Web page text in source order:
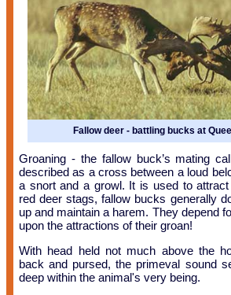
Fallow deer - battling bucks at
Groaning - the fallow buck’s mating
described as a cross between a loud
a snort and a growl. It is used to
red deer stags, fallow bucks generally
up and maintain a harem. They depend
upon the attractions of their groan!
With head held not much above the
back and pursed, the primeval sound
deep within the animal's very being.